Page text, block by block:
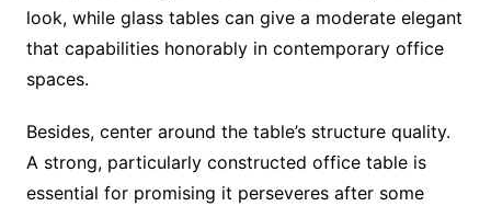
look, while glass tables can give a moderate elegant
that capabilities honorably in contemporary office
spaces.
Besides, center around the table’s structure quality.
A strong, particularly constructed office table is
essential for promising it perseveres after some